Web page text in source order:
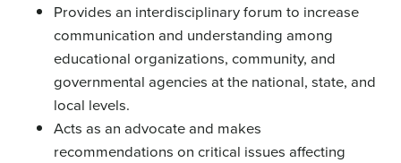
Provides an interdisciplinary forum to increase
communication and understanding among
educational organizations, community, and
governmental agencies at the national, state, and
local levels.
Acts as an advocate and makes
recommendations on critical issues affecting